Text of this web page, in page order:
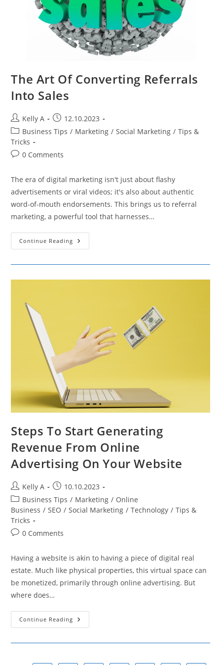
The Art Of Converting Referrals
Into Sales
Post
author:
Kelly A
Post
published:
12.10.2023
Post
category:
Business Tips / Marketing / Social Marketing / Tips &
Tricks
Post0 Comments
The era of digital marketing isn't just about flashy
advertisements or viral videos; it's also about authentic
word-of-mouth endorsements. This brings us to referral
marketing, a powerful tool that harnesses…
Continue Reading The
Art
Sales
Steps To Start Generating
Revenue From Online
Advertising On Your Website
Post
author:
Kelly A
Post
published:
10.10.2023
Post
category:
Business Tips / Marketing / Online
Business / SEO / Social Marketing / Technology / Tips &
Tricks
Post0 Comments
Having a website is akin to having a piece of digital real
estate. Much like physical properties, this virtual space can
be monetized, primarily through online advertising. But
where does…
Continue Reading Steps
To